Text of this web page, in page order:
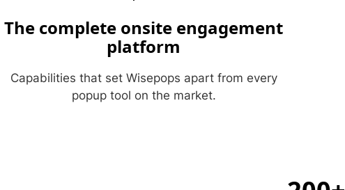
The complete onsite engagement
platform
Capabilities that set Wisepops apart from every
popup tool on the market.